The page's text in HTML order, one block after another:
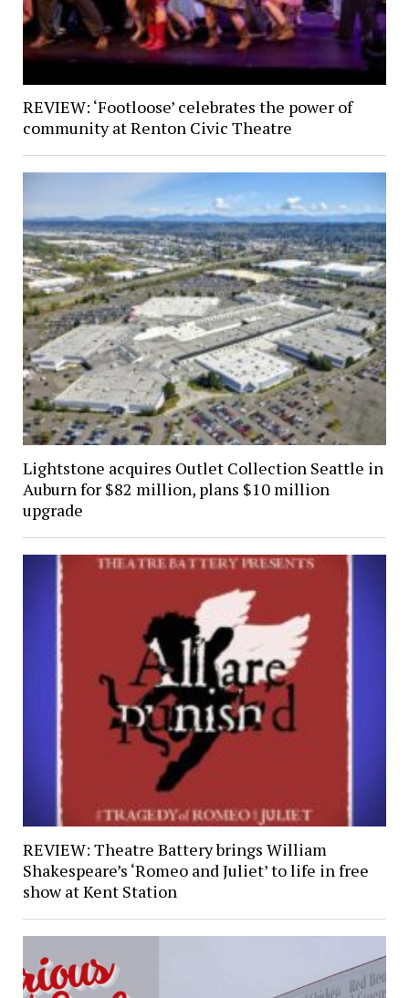
REVIEW: ‘Footloose’ celebrates the power of
community at Renton Civic Theatre
Lightstone acquires Outlet Collection Seattle in
Auburn for $82 million, plans $10 million
upgrade
REVIEW: Theatre Battery brings William
Shakespeare’s ‘Romeo and Juliet’ to life in free
show at Kent Station